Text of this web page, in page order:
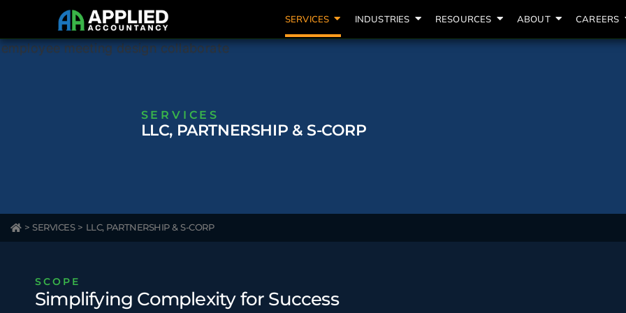
SERVICES INDUSTRIES RESOURCES ABOUT CAREERS
SERVICES
LLC, PARTNERSHIP & S-CORP
> SERVICES > LLC, PARTNERSHIP & S-CORP
SCOPE
Simplifying Complexity for Success